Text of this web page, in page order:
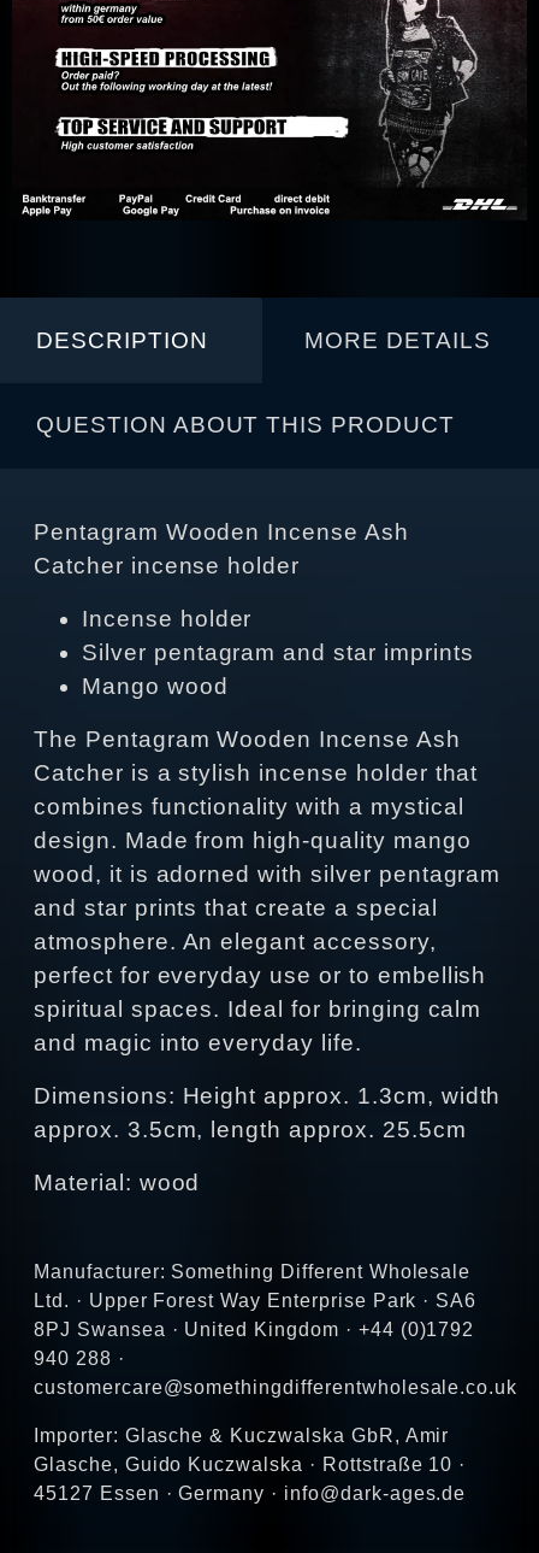
DESCRIPTION MORE DETAILS
QUESTION ABOUT THIS PRODUCT
Pentagram Wooden Incense Ash
Catcher incense holder
Incense holder
Silver pentagram and star imprints
Mango wood
The Pentagram Wooden Incense Ash
Catcher is a stylish incense holder that
combines functionality with a mystical
design. Made from high-quality mango
wood, it is adorned with silver pentagram
and star prints that create a special
atmosphere. An elegant accessory,
perfect for everyday use or to embellish
spiritual spaces. Ideal for bringing calm
and magic into everyday life.
Dimensions: Height approx. 1.3cm, width
approx. 3.5cm, length approx. 25.5cm
Material: wood
Manufacturer: Something Different Wholesale
Ltd. · Upper Forest Way Enterprise Park · SA6
8PJ Swansea · United Kingdom · +44 (0)1792
940 288 ·
customercare@somethingdifferentwholesale.co.uk
Importer: Glasche & Kuczwalska GbR, Amir
Glasche, Guido Kuczwalska · Rottstraße 10 ·
45127 Essen · Germany · info@dark-ages.de